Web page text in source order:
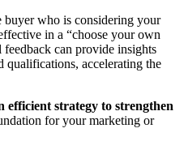
buyer who is considering your
in a “choose your own
can provide insights
qualifications, accelerating the
efficient strategy to strengthen
for your marketing or